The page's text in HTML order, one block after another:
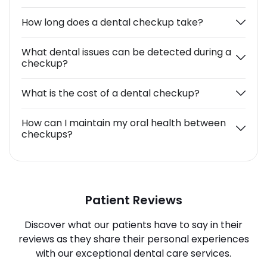
How long does a dental checkup take?
What dental issues can be detected during a
checkup?
What is the cost of a dental checkup?
How can I maintain my oral health between
checkups?
Patient Reviews
Discover what our patients have to say in their
reviews as they share their personal experiences
with our exceptional dental care services.